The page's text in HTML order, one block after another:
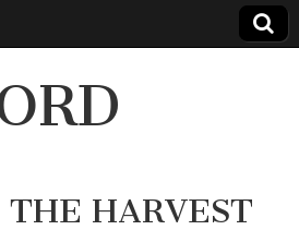
HARVEST